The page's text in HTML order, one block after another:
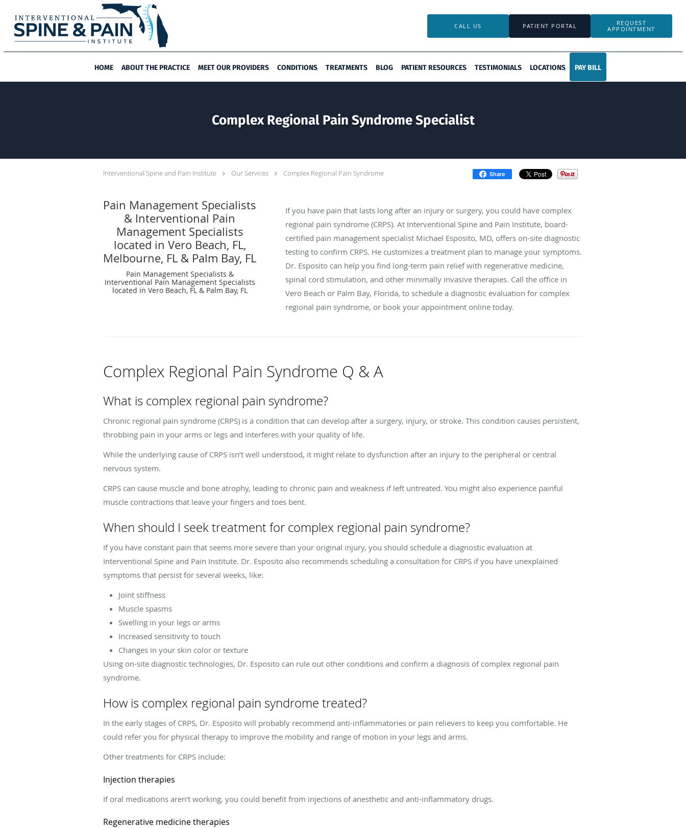
CALL US
REQUEST
APPOINTMENT
PATIENT PORTAL
HOME ABOUT THE PRACTICE MEET OUR PROVIDERS CONDITIONS TREATMENTS BLOG PATIENT RESOURCES TESTIMONIALS LOCATIONS PAY BILL
Complex Regional Pain Syndrome Specialist
Interventional Spine and Pain Institute Our Services Complex Regional Pain Syndrome Share
Pain Management Specialists
& Interventional Pain
Management Specialists
located in Vero Beach, FL,
Melbourne, FL & Palm Bay, FL
Pain Management Specialists &
Interventional Pain Management Specialists
located in Vero Beach, FL & Palm Bay, FL
If you have pain that lasts long after an injury or surgery, you could have complex
regional pain syndrome (CRPS). At Interventional Spine and Pain Institute, board-
certified pain management specialist Michael Esposito, MD, offers on-site diagnostic
testing to confirm CRPS. He customizes a treatment plan to manage your symptoms.
Dr. Esposito can help you find long-term pain relief with regenerative medicine,
spinal cord stimulation, and other minimally invasive therapies. Call the office in
Vero Beach or Palm Bay, Florida, to schedule a diagnostic evaluation for complex
regional pain syndrome, or book your appointment online today.
Complex Regional Pain Syndrome Q & A
What is complex regional pain syndrome?
Chronic regional pain syndrome (CRPS) is a condition that can develop after a surgery, injury, or stroke. This condition causes persistent,
throbbing pain in your arms or legs and interferes with your quality of life.
While the underlying cause of CRPS isn’t well understood, it might relate to dysfunction after an injury to the peripheral or central
nervous system.
CRPS can cause muscle and bone atrophy, leading to chronic pain and weakness if left untreated. You might also experience painful
muscle contractions that leave your fingers and toes bent.
When should I seek treatment for complex regional pain syndrome?
If you have constant pain that seems more severe than your original injury, you should schedule a diagnostic evaluation at
Interventional Spine and Pain Institute. Dr. Esposito also recommends scheduling a consultation for CRPS if you have unexplained
symptoms that persist for several weeks, like:
Joint stiffness
Muscle spasms
Swelling in your legs or arms
Increased sensitivity to touch
Changes in your skin color or texture
Using on-site diagnostic technologies, Dr. Esposito can rule out other conditions and confirm a diagnosis of complex regional pain
syndrome.
How is complex regional pain syndrome treated?
In the early stages of CRPS, Dr. Esposito will probably recommend anti-inflammatories or pain relievers to keep you comfortable. He
could refer you for physical therapy to improve the mobility and range of motion in your legs and arms.
Other treatments for CRPS include:
Injection therapies
If oral medications aren’t working, you could benefit from injections of anesthetic and anti-inflammatory drugs.
Regenerative medicine therapies